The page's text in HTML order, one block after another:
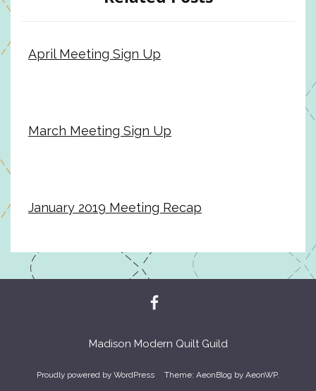
April Meeting Sign Up
March Meeting Sign Up
January 2019 Meeting Recap
Madison Modern Quilt Guild
Proudly powered by WordPress Theme: AeonBlog byAeonWP.